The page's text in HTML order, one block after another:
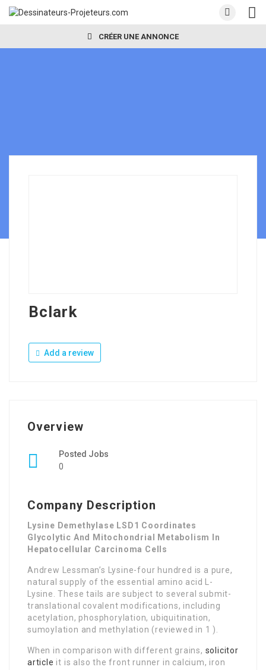
CRÉER UNE ANNONCE
Bclark
Add a review
Overview
Posted Jobs
0
Company Description
Lysine Demethylase LSD1 Coordinates
Glycolytic And Mitochondrial Metabolism In
Hepatocellular Carcinoma Cells
Andrew Lessman’s Lysine-four hundred is a pure,
natural supply of the essential amino acid L-
Lysine. These tails are subject to several submit-
translational covalent modifications, including
acetylation, phosphorylation, ubiquitination,
sumoylation and methylation (reviewed in 1 ).
When in comparison with different grains, solicitor
article it is also the front runner in calcium, iron